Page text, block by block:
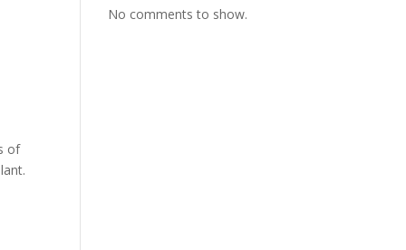
of
No comments to show.